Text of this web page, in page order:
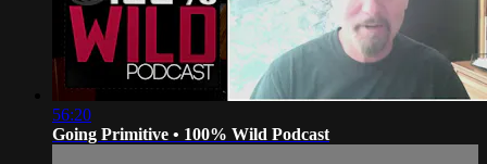
56:20
Going Primitive • 100% Wild Podcast